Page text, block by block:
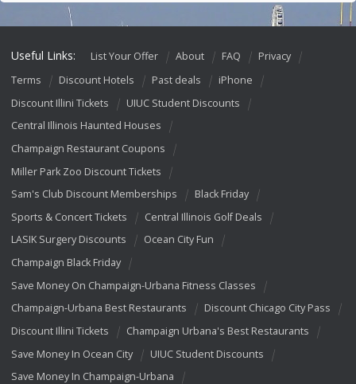
Useful Links: List Your Offer About FAQ
Privacy
Terms
Discount Hotels Past deals
iPhone
Discount Illini Tickets
UIUC Student Discounts
Central Illinois Haunted Houses
Champaign Restaurant Coupons
Miller Park Zoo Discount Tickets
Sam's Club Discount Memberships
Black Friday
Sports & Concert Tickets
Central Illinois Golf Deals
LASIK Surgery Discounts
Ocean City Fun
Champaign Black Friday
Save Money On Champaign-Urbana Fitness Classes
Champaign-Urbana Best Restaurants
Discount Chicago City Pass
Discount Illini Tickets
Champaign Urbana's Best Restaurants
Save Money In Ocean City
UIUC Student Discounts
Save Money In Champaign-Urbana